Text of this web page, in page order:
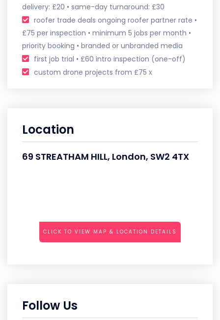
delivery: £20 • same-day turnaround: £30
roofer trade deals ongoing roofer partner rate •
£75 per inspection • minimum 5 jobs per month •
priority booking • branded or unbranded media
first job trial • £60 intro inspection (one-off)
custom drone projects from £75 x
Location
69 STREATHAM HILL, London, SW2 4TX
CLICK TO VIEW MAP & LOCATION DETAILS
Follow Us